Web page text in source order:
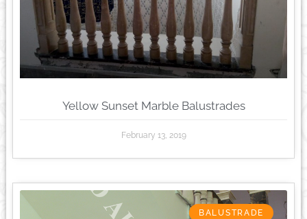
Yellow Sunset Marble Balustrades
February 13, 2019
BALUSTRADE